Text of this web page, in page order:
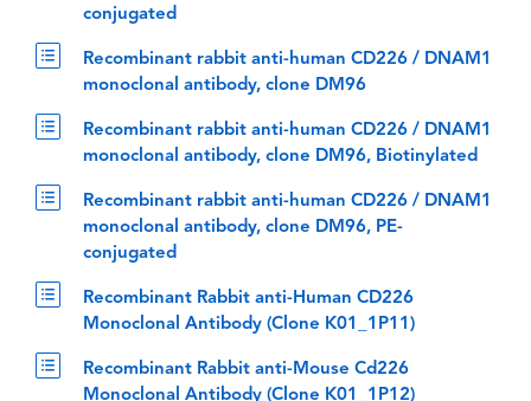
conjugated
Recombinant rabbit anti-human CD226 / DNAM1
monoclonal antibody, clone DM96
Recombinant rabbit anti-human CD226 / DNAM1
monoclonal antibody, clone DM96, Biotinylated
Recombinant rabbit anti-human CD226 / DNAM1
monoclonal antibody, clone DM96, PE-
conjugated
Recombinant Rabbit anti-Human CD226
Monoclonal Antibody (Clone K01_1P11)
Recombinant Rabbit anti-Mouse Cd226
Monoclonal Antibody (Clone K01_1P12)